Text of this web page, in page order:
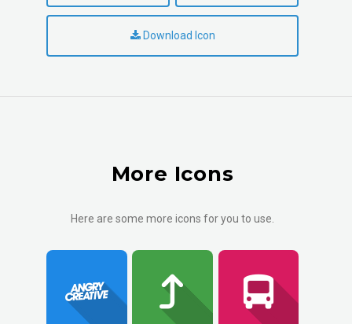
Download Icon
More Icons
Here are some more icons for you to use.